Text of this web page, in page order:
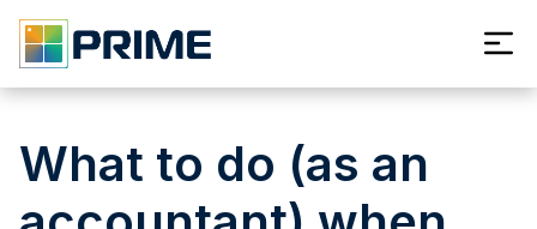
What to do (as an